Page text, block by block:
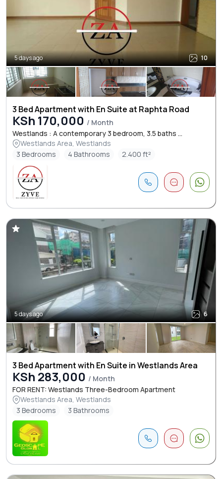
5 days ago 10
3 Bed Apartment with En Suite at Raphta Road
KSh 170,000 / Month
Westlands : A contemporary 3 bedroom, 3.5 baths ...
Westlands Area, Westlands
3 Bedrooms
4 Bathrooms 2.400 ft²
5 days ago 6
3 Bed Apartment with En Suite in Westlands Area
KSh 283,000 / Month
FOR RENT: Westlands Three-Bedroom Apartment
Westlands Area, Westlands
3 Bedrooms
3 Bathrooms